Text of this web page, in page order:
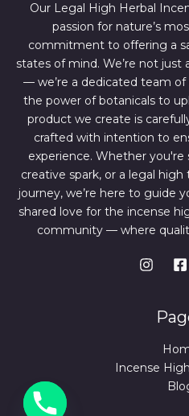
Our Legal High Herbal
passion for nature’s
commitment to offering a
states of mind. We’re not just
— we’re a dedicated team
the power of botanicals to
product we create is
crafted with intention to
experience. Whether you're
creative spark, or a legal
journey, we’re here to guide
shared love for the incense
community — where
Incense